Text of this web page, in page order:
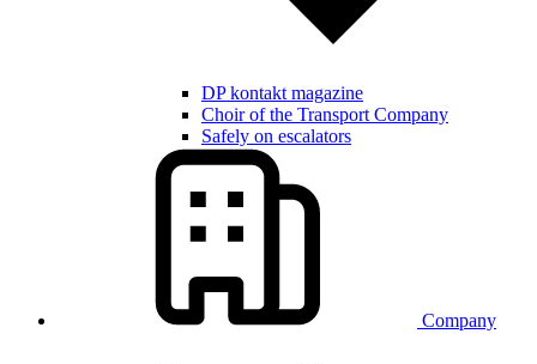
DP kontakt magazine
Choir of the Transport Company
Safely on escalators
Company